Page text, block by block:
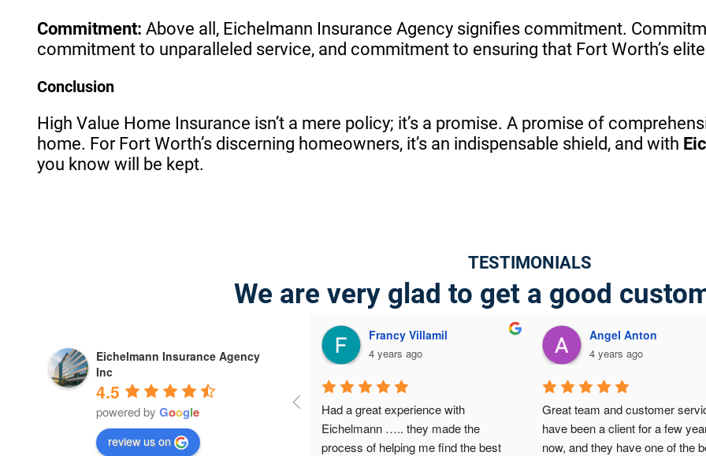
Commitment: Above all, Eichelmann Insurance Agency signifies commitment.
commitment to unparalleled service, and commitment to ensuring that Fort Worth’s
Conclusion
High Value Home Insurance isn’t a mere policy; it’s a promise. A promise of
home. For Fort Worth’s discerning homeowners, it’s an indispensable shield, and with
you know will be kept.
TESTIMONIALS
We are very glad to get a good
Eichelmann Insurance Agency
Inc
4.5
powered by Google
review us on
4 years ago
I was very surprised on the results; I
didn't know about how many
discounts were available to me. This
Francy Villamil
4 years ago
Had a great experience with
Eichelmann ….. they made the
process of helping me find the best
Angel Anton
4 years ago
Great team and customer
have been a client for a few
now, and they have one of the